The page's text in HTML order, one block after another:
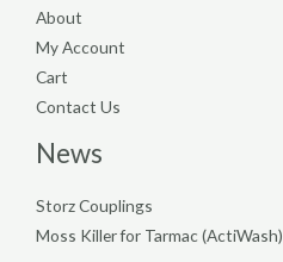
About
My Account
Cart
Contact Us
News
Storz Couplings
Moss Killer for Tarmac (ActiWash)